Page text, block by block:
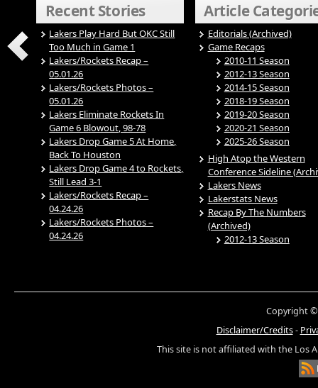
Recent Stories
Lakers Play Hard But OKC Still
Too Much in Game 1
Lakers/Rockets Recap –
05.01.26
Lakers/Rockets Photos –
05.01.26
Lakers Eliminate Rockets In
Game 6 Blowout, 98-78
Lakers Drop Game 5 At Home,
Back To Houston
Lakers Drop Game 4 to Rockets,
Still Lead 3-1
Lakers/Rockets Recap –
04.24.26
Lakers/Rockets Photos –
04.24.26
Article
Editorials (Archived)
Game Recaps
2010-11 Season
2012-13 Season
2014-15 Season
2018-19 Season
2019-20 Season
2020-21 Season
2025-26 Season
High Atop the Western
Conference Sideline
Lakers News
Lakerstats News
Recap By The Numbers
(Archived)
2012-13 Season
Copyright ©
Disclaimer/Credits-
This site is not affiliated with the Los